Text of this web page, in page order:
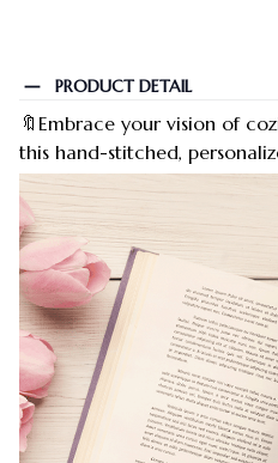
PRODUCT DETAIL
🔖Embrace your vision of
this hand-stitched,